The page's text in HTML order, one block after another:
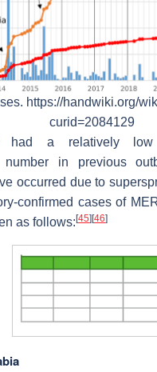
https://handwiki.org/
curid=2084129
had a relatively low
number in previous
occurred due to
confirmed cases of
as follows:[45][46]